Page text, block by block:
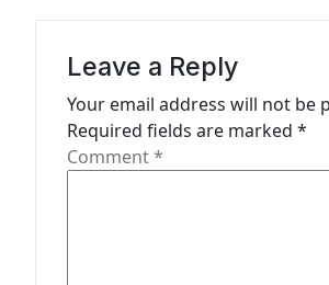
Leave a Reply
Your email address will not be
Required fields are marked *
Comment*